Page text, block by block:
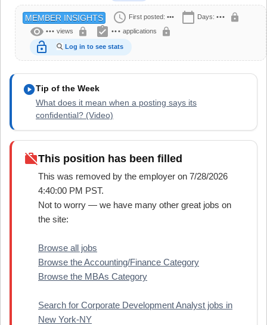
MEMBER INSIGHTS schedule First posted: ••• calendar_today Days: ••• lock
visibility ••• views lock assignment_turned_in ••• applications lock
lock_open Log in to see stats
play_circleTip of the Week
What does it mean when a posting says its
confidential? (Video)
work_offThis position has been filled
This was removed by the employer on 7/28/2026
4:40:00 PM PST.
Not to worry — we have many other great jobs on
the site:
Browse all jobs
Browse the Accounting/Finance Category
Browse the MBAs Category
Search for Corporate Development Analyst jobs in
New York-NY